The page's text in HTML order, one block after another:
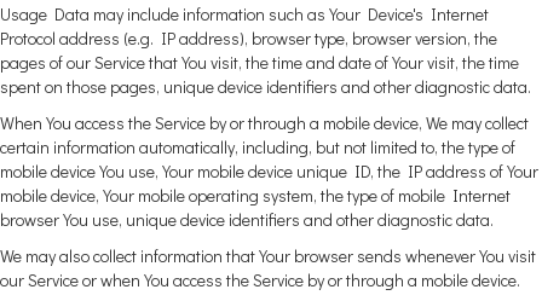
Usage Data may include information such as Your Device's Internet
Protocol address (e.g. IP address), browser type, browser version, the
pages of our Service that You visit, the time and date of Your visit, the time
spent on those pages, unique device identifiers and other diagnostic data.
When You access the Service by or through a mobile device, We may collect
certain information automatically, including, but not limited to, the type of
mobile device You use, Your mobile device unique ID, the IP address of Your
mobile device, Your mobile operating system, the type of mobile Internet
browser You use, unique device identifiers and other diagnostic data.
We may also collect information that Your browser sends whenever You visit
our Service or when You access the Service by or through a mobile device.